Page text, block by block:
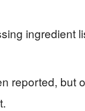
ingredient
reported, but